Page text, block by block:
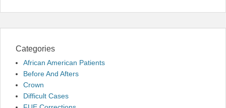
Categories
African American Patients
Before And Afters
Crown
Difficult Cases